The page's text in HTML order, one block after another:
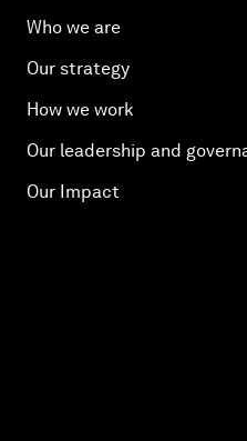
Who we are
Our strategy
How we work
Our leadership and
Our Impact